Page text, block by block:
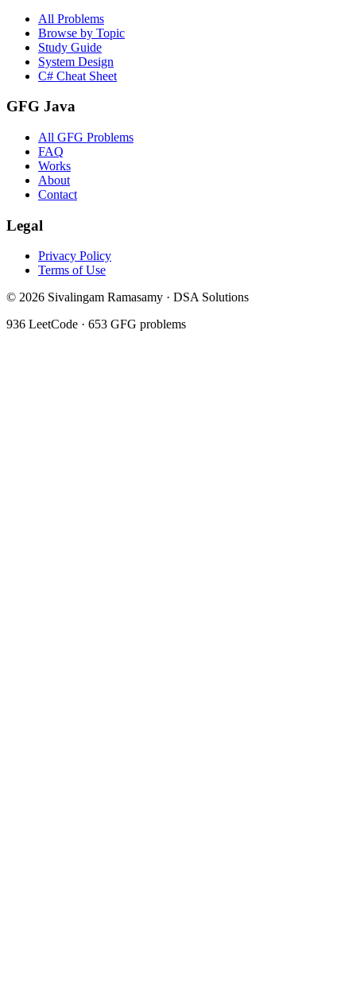
All Problems
Browse by Topic
Study Guide
System Design
C# Cheat Sheet
GFG Java
All GFG Problems
FAQ
Works
About
Contact
Legal
Privacy Policy
Terms of Use
© 2026 Sivalingam Ramasamy · DSA Solutions
936 LeetCode · 653 GFG problems